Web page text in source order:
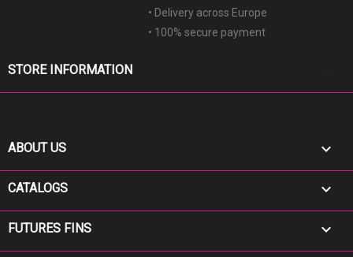
• Delivery across Europe
• 100% secure payment
STORE INFORMATION
ABOUT US 
CATALOGS 
FUTURES FINS 